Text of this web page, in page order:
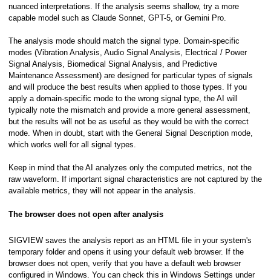
T8)
Acquisition
nuanced interpretations. If the analysis seems shallow, try a more
capable model such as Claude Sonnet, GPT-5, or Gemini Pro.
The analysis mode should match the signal type. Domain-specific
modes (Vibration Analysis, Audio Signal Analysis, Electrical / Power
Signal Analysis, Biomedical Signal Analysis, and Predictive
Maintenance Assessment) are designed for particular types of signals
and will produce the best results when applied to those types. If you
apply a domain-specific mode to the wrong signal type, the AI will
typically note the mismatch and provide a more general assessment,
but the results will not be as useful as they would be with the correct
mode. When in doubt, start with the General Signal Description mode,
which works well for all signal types.
Keep in mind that the AI analyzes only the computed metrics, not the
raw waveform. If important signal characteristics are not captured by the
available metrics, they will not appear in the analysis.
The browser does not open after analysis
SIGVIEW saves the analysis report as an HTML file in your system's
temporary folder and opens it using your default web browser. If the
browser does not open, verify that you have a default web browser
configured in Windows. You can check this in Windows Settings under